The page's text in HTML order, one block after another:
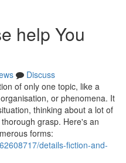
help You
Discuss
of only one topic, like a
or phenomena. It
thinking about a lot of
grasp. Here's an
forms:
details-fiction-and-